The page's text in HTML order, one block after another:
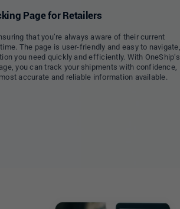
Page for Retailers
that you’re always aware of their current
The page is user-friendly and easy to navigate,
you need quickly and efficiently. With OneShip’s
you can track your shipments with confidence,
accurate and reliable information available.